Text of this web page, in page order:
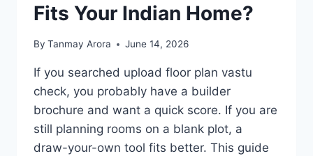
Fits Your Indian Home?
By Tanmay Arora June 14, 2026
If you searched upload floor plan vastu
check, you probably have a builder
brochure and want a quick score. If you are
still planning rooms on a blank plot, a
draw-your-own tool fits better. This guide